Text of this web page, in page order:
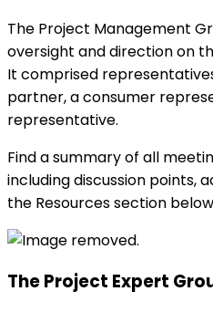
The Project Management
oversight and direction on
It comprised
partner, a consumer
representative.
Find a summary of all
including discussion points,
the Resources section
The Project Expert